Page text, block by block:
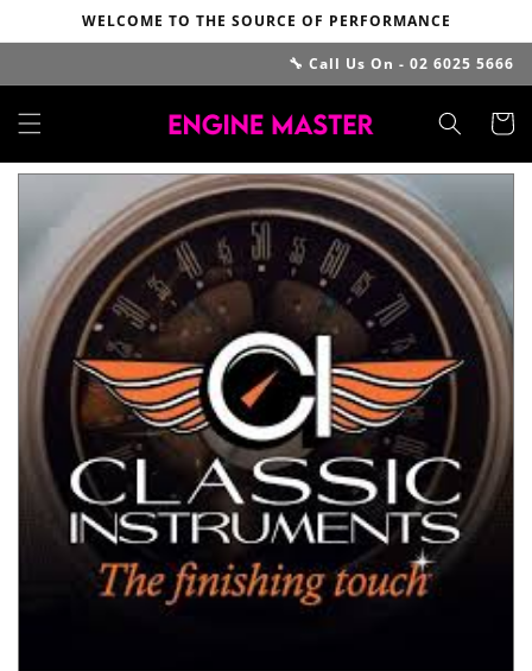
Skip to
content
WELCOME TO THE SOURCE OF PERFORMANCE
🔧 Call Us On - 02 6025 5666
Cart